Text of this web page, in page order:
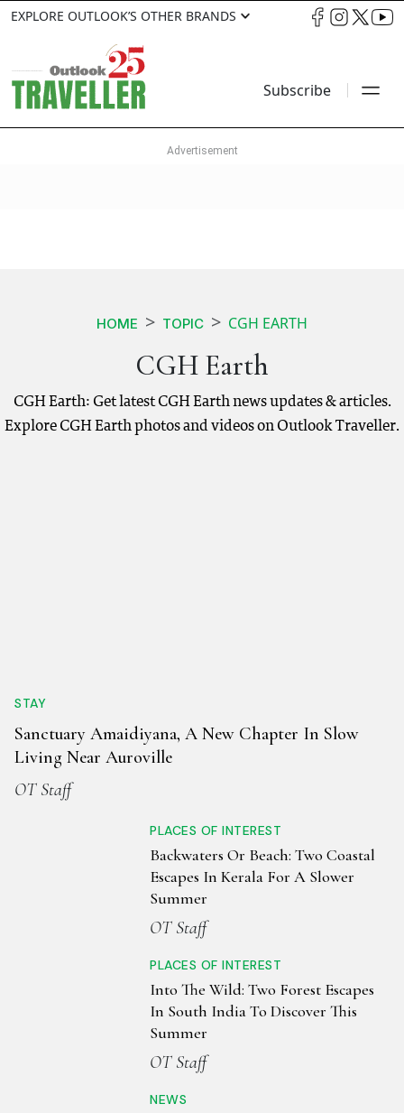
EXPLORE OUTLOOK’S OTHER BRANDS
Subscribe
HOME TOPIC CGH EARTH
CGH Earth
CGH Earth: Get latest CGH Earth news updates & articles.
Explore CGH Earth photos and videos on Outlook Traveller.
STAY
Sanctuary Amaidiyana, A New Chapter In Slow
Living Near Auroville
OT Staff
PLACES OF INTEREST
Backwaters Or Beach: Two Coastal
Escapes In Kerala For A Slower
Summer
OT Staff
PLACES OF INTEREST
Into The Wild: Two Forest Escapes
In South India To Discover This
Summer
OT Staff
NEWS